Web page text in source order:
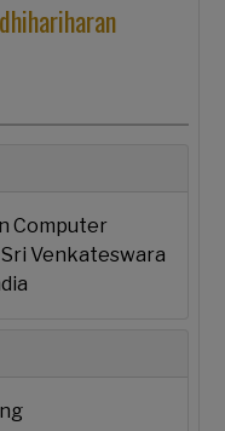
Computer
Venkateswara